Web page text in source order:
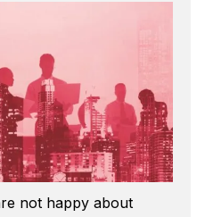
not happy about